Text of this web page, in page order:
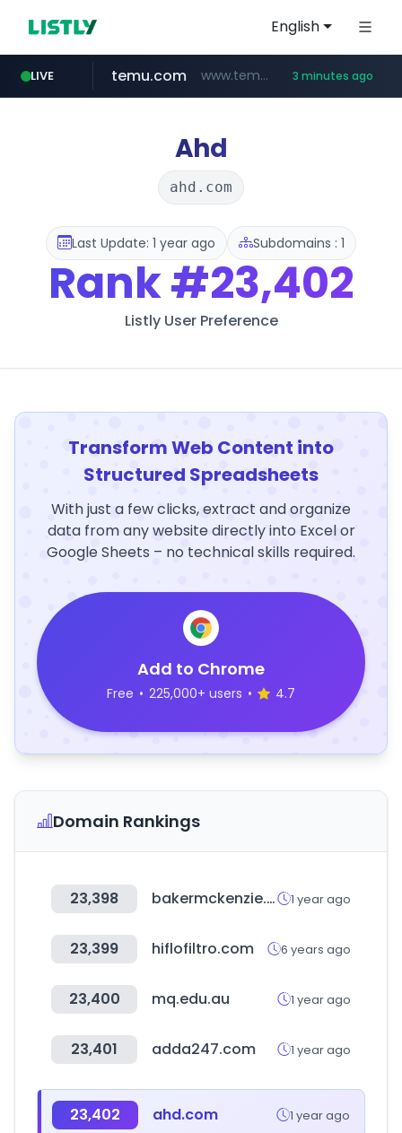
English
LIVE
listly.io www.listly.io/******
temu.com www.temu.com/****************** 3 minutes ago
oddalerts.com www.oddalerts.com
Ahd
ahd.com
Last Update: 1 year ago Subdomains : 1
Rank#23,402
Listly User Preference
Transform Web Content into
Structured Spreadsheets
With just a few clicks, extract and organize
data from any website directly into Excel or
Google Sheets – no technical skills required.
Add to Chrome
Free • 225,000+ users • 4.7
Domain Rankings
23,398 bakermckenzie.com 1 year ago
23,399 hiflofiltro.com 6 years ago
23,400 mq.edu.au 1 year ago
23,401 adda247.com 1 year ago
23,402 ahd.com 1 year ago